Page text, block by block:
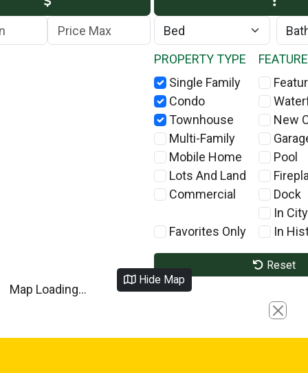
Max Price
PROPERTY TYPE
Single Family
Condo
Townhouse
Multi-Family
Mobile Home
Lots And Land
Commercial
Favorites Only
New
Pool
Dock
In
In
Reset
Hide Map
Map Loading...
Close